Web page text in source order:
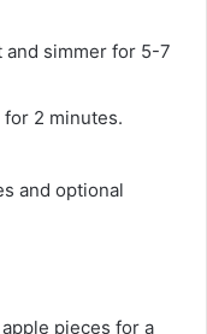
and simmer for 5-7
for 2 minutes.
and optional
pieces for a